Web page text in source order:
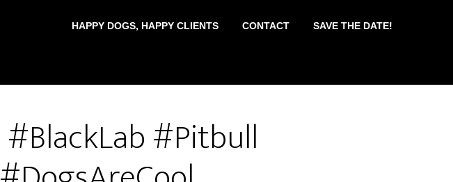
HAPPY DOGS, HAPPY CLIENTS CONTACT SAVE THE DATE!
#BlackLab #Pitbull